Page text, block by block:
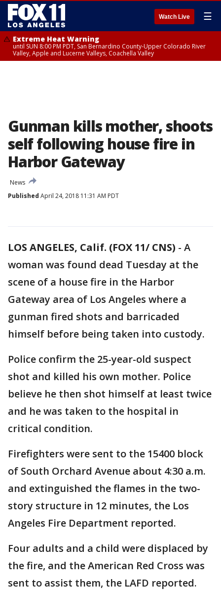
Watch Live ☰
Extreme Heat Warning
until SUN 8:00 PM PDT, San Bernardino County-Upper Colorado River
Valley, Apple and Lucerne Valleys, Coachella Valley
Gunman kills mother, shoots
self following house fire in
Harbor Gateway
News
Published April 24, 2018 11:31 AM PDT
LOS ANGELES, Calif. (FOX 11/ CNS) - A
woman was found dead Tuesday at the
scene of a house fire in the Harbor
Gateway area of Los Angeles where a
gunman fired shots and barricaded
himself before being taken into custody.
Police confirm the 25-year-old suspect
shot and killed his own mother. Police
believe he then shot himself at least twice
and he was taken to the hospital in
critical condition.
Firefighters were sent to the 15400 block
of South Orchard Avenue about 4:30 a.m.
and extinguished the flames in the two-
story structure in 12 minutes, the Los
Angeles Fire Department reported.
Four adults and a child were displaced by
the fire, and the American Red Cross was
sent to assist them, the LAFD reported.